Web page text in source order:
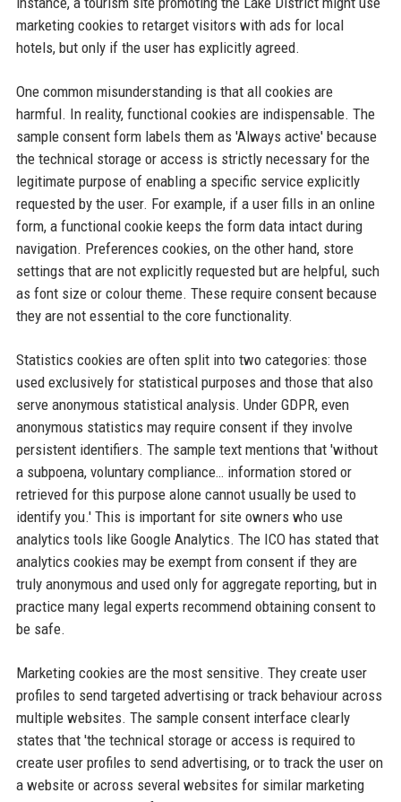
marketing cookies to retarget visitors with ads for local
hotels, but only if the user has explicitly agreed.
One common misunderstanding is that all cookies are
harmful. In reality, functional cookies are indispensable. The
sample consent form labels them as 'Always active' because
the technical storage or access is strictly necessary for the
legitimate purpose of enabling a specific service explicitly
requested by the user. For example, if a user fills in an online
form, a functional cookie keeps the form data intact during
navigation. Preferences cookies, on the other hand, store
settings that are not explicitly requested but are helpful, such
as font size or colour theme. These require consent because
they are not essential to the core functionality.
Statistics cookies are often split into two categories: those
used exclusively for statistical purposes and those that also
serve anonymous statistical analysis. Under GDPR, even
anonymous statistics may require consent if they involve
persistent identifiers. The sample text mentions that 'without
a subpoena, voluntary compliance… information stored or
retrieved for this purpose alone cannot usually be used to
identify you.' This is important for site owners who use
analytics tools like Google Analytics. The ICO has stated that
analytics cookies may be exempt from consent if they are
truly anonymous and used only for aggregate reporting, but in
practice many legal experts recommend obtaining consent to
be safe.
Marketing cookies are the most sensitive. They create user
profiles to send targeted advertising or track behaviour across
multiple websites. The sample consent interface clearly
states that 'the technical storage or access is required to
create user profiles to send advertising, or to track the user on
a website or across several websites for similar marketing